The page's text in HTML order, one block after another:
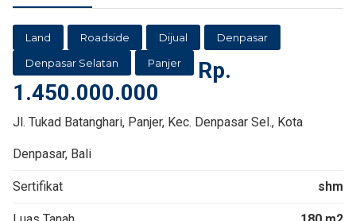
Land Roadside Dijual
Denpasar
Denpasar Selatan
Panjer
Rp.
1.450.000.000
Jl. Tukad Batanghari, Panjer, Kec. Denpasar Sel., Kota
Denpasar, Bali
Sertifikat shm